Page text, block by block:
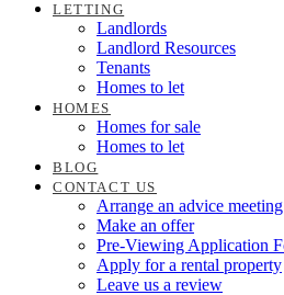
LETTING
Landlords
Landlord Resources
Tenants
Homes to let
HOMES
Homes for sale
Homes to let
BLOG
CONTACT US
Arrange an advice meeting
Make an offer
Pre-Viewing Application
Apply for a rental property
Leave us a review